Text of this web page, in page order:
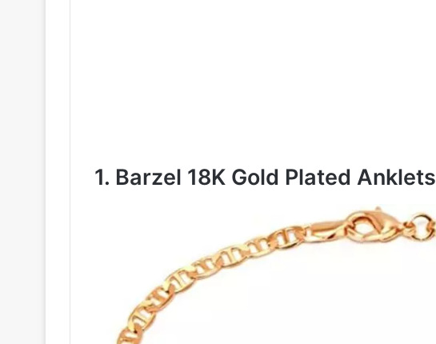
1. Barzel 18K Gold Plated Anklets